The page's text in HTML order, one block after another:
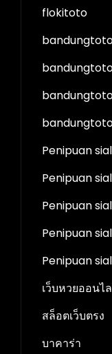
flokitoto
Penipuan
Penipuan
Penipuan
Penipuan
Penipuan
เว็บหวยออนไ
สล็อตเว็บตรง
บาคาร่า